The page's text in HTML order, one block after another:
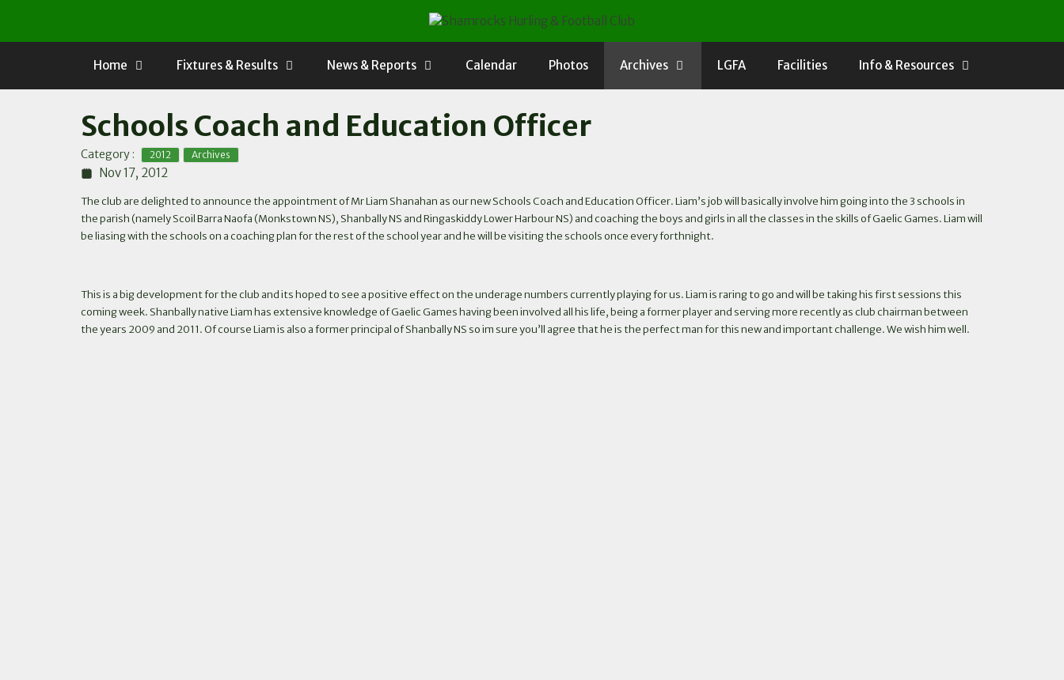
content
Home
Fixtures & Results News & Reports Calendar Photos Archives LGFA Facilities Info & Resources
Schools Coach and Education Officer
Category : 2012 Archives
Nov 17, 2012
The club are delighted to announce the appointment of Mr Liam Shanahan as our new Schools Coach and Education Officer. Liam’s job will basically involve him going into the 3 schools in
the parish (namely Scoil Barra Naofa (Monkstown NS), Shanbally NS and Ringaskiddy Lower Harbour NS) and coaching the boys and girls in all the classes in the skills of Gaelic Games. Liam will
be liasing with the schools on a coaching plan for the rest of the school year and he will be visiting the schools once every forthnight.
This is a big development for the club and its hoped to see a positive effect on the underage numbers currently playing for us. Liam is raring to go and will be taking his first sessions this
coming week. Shanbally native Liam has extensive knowledge of Gaelic Games having been involved all his life, being a former player and serving more recently as club chairman between
the years 2009 and 2011. Of course Liam is also a former principal of Shanbally NS so im sure you’ll agree that he is the perfect man for this new and important challenge. We wish him well.